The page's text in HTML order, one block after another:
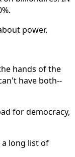
power.
hands of the
have both--
for democracy,
long list of